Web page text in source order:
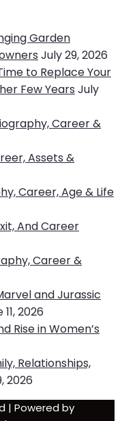
Garden
July 29, 2026
to Replace Your
Few Years July
Career &
Assets &
Career, Age & Life
And Career
Career &
and Jurassic
2026
Rise in Women’s
Relationships,
2026
| Powered by